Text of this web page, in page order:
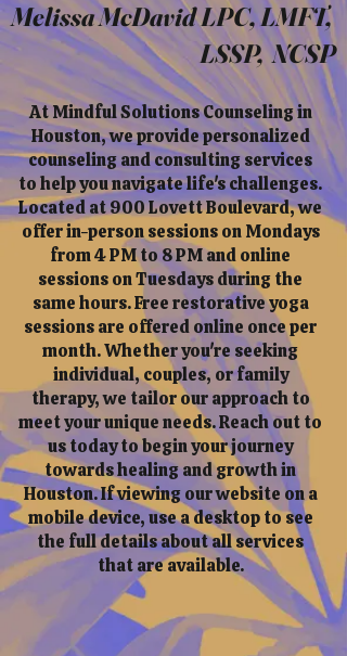
At Mindful Solutions Counseling in
Houston, we provide personalized
counseling and consulting services
to help you navigate life's challenges.
Located at 900 Lovett Boulevard, we
offer in-person sessions on Mondays
from 4 PM to 8 PM and online
sessions on Tuesdays during the
same hours. Free restorative yoga
sessions are offered online once per
month. Whether you're seeking
individual, couples, or family
therapy, we tailor our approach to
meet your unique needs. Reach out to
us today to begin your journey
towards healing and growth in
Houston. If viewing our website on a
mobile device, use a desktop to see
the full details about all services
that are available.
Melissa McDavid LPC, LMFT,
LSSP, NCSP